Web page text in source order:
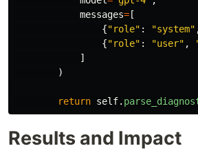
messages= [
{"role" : "system"
{"role" : "user" ,
]
)
return self.
Results and Impact